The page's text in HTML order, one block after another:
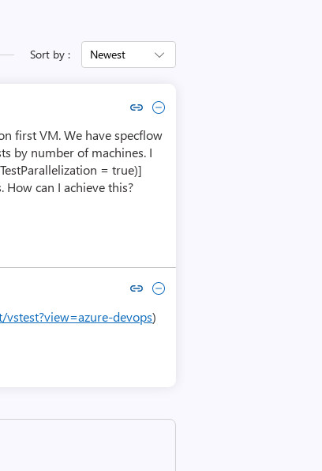
Sort by : Newest
Copy link to comment by Sunil Buddala
Collapse comment by Sunil Buddala
first VM. We have specflow
by number of machines. I
= true)]
can I achieve this?
Copy link to comment by Prawal Agarwal
Collapse comment by Prawal Agarwal
devops)